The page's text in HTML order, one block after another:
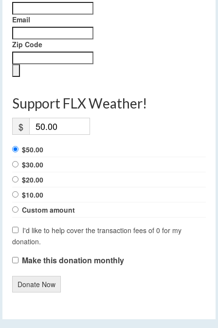
Email
Zip Code
Support FLX Weather!
$
$50.00
$30.00
$20.00
$10.00
Custom amount
I'd like to help cover the transaction fees of 0 for my
donation.
Make this donation monthly
Donate Now